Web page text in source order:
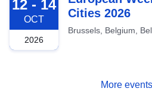
12 - 14
OCT
2026
Cities 2026
Brussels, Belgium,
More events